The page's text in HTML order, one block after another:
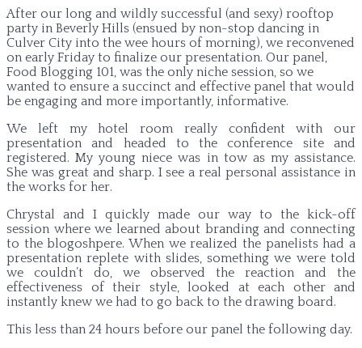
After our long and wildly successful (and sexy) rooftop
party in Beverly Hills (ensued by non-stop dancing in
Culver City into the wee hours of morning), we reconvened
on early Friday to finalize our presentation. Our panel,
Food Blogging 101, was the only niche session, so we
wanted to ensure a succinct and effective panel that would
be engaging and more importantly, informative.
We left my hotel room really confident with our
presentation and headed to the conference site and
registered. My young niece was in tow as my assistance.
She was great and sharp. I see a real personal assistance in
the works for her.
Chrystal and I quickly made our way to the kick-off
session where we learned about branding and connecting
to the blogoshpere. When we realized the panelists had a
presentation replete with slides, something we were told
we couldn’t do, we observed the reaction and the
effectiveness of their style, looked at each other and
instantly knew we had to go back to the drawing board.
This less than 24 hours before our panel the following day.